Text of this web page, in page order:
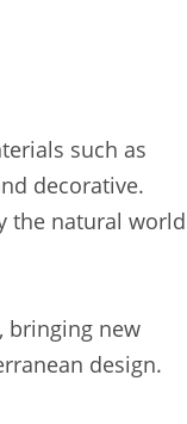
such as
decorative.
the natural world
bringing new
design.